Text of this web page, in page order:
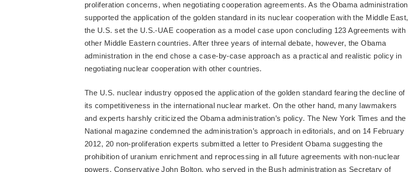
proliferation concerns, when negotiating cooperation agreements. As the Obama administration
supported the application of the golden standard in its nuclear cooperation with the Middle East,
the U.S. set the U.S.-UAE cooperation as a model case upon concluding 123 Agreements with
other Middle Eastern countries. After three years of internal debate, however, the Obama
administration in the end chose a case-by-case approach as a practical and realistic policy in
negotiating nuclear cooperation with other countries.
The U.S. nuclear industry opposed the application of the golden standard fearing the decline of
its competitiveness in the international nuclear market. On the other hand, many lawmakers
and experts harshly criticized the Obama administration’s policy. The New York Times and the
National magazine condemned the administration’s approach in editorials, and on 14 February
2012, 20 non-proliferation experts submitted a letter to President Obama suggesting the
prohibition of uranium enrichment and reprocessing in all future agreements with non-nuclear
powers. Conservative John Bolton, who served in the Bush administration as Secretary of